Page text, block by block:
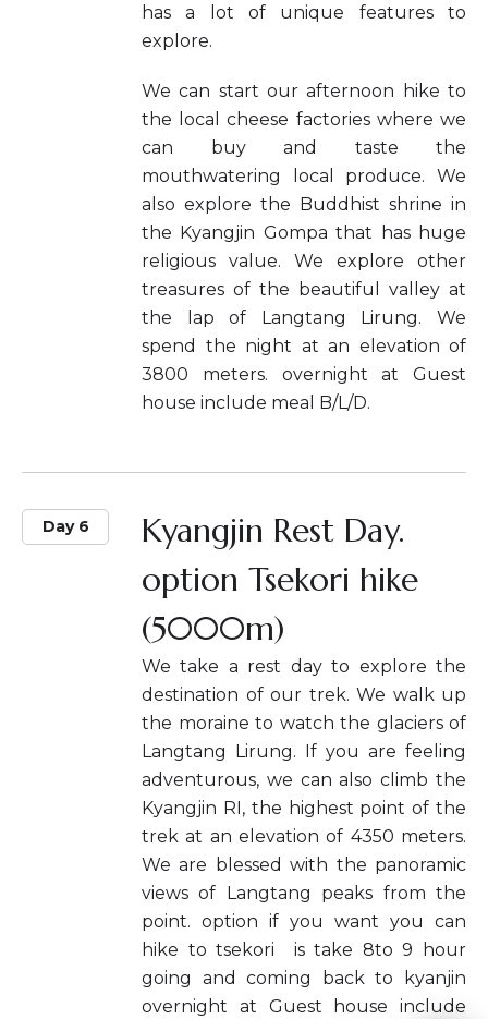
has a lot of unique features to
explore.
We can start our afternoon hike to
the local cheese factories where we
can buy and taste the
mouthwatering local produce. We
also explore the Buddhist shrine in
the Kyangjin Gompa that has huge
religious value. We explore other
treasures of the beautiful valley at
the lap of Langtang Lirung. We
spend the night at an elevation of
3800 meters. overnight at Guest
house include meal B/L/D.
Day 6
Kyangjin Rest Day.
option Tsekori hike
(5000m)
We take a rest day to explore the
destination of our trek. We walk up
the moraine to watch the glaciers of
Langtang Lirung. If you are feeling
adventurous, we can also climb the
Kyangjin RI, the highest point of the
trek at an elevation of 4350 meters.
We are blessed with the panoramic
views of Langtang peaks from the
point. option if you want you can
hike to tsekori is take 8to 9 hour
going and coming back to kyanjin
overnight at Guest house include